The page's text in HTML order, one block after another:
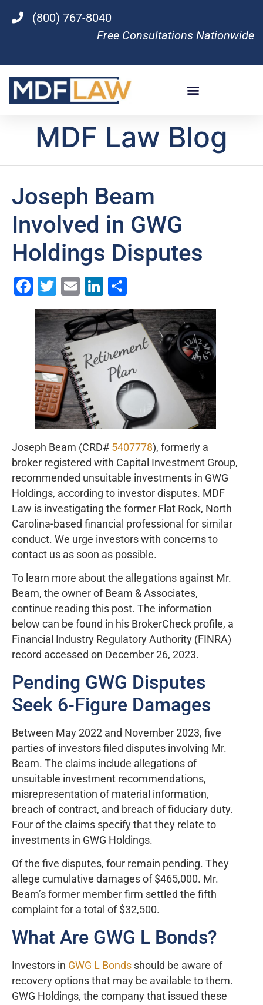
(800) 767-8040
Free Consultations Nationwide
MDF Law Blog
Joseph Beam
Involved in GWG
Holdings Disputes
Facebook
Twitter
EmailLinkedIn
Joseph Beam (CRD# 5407778), formerly a
broker registered with Capital Investment Group,
recommended unsuitable investments in GWG
Holdings, according to investor disputes. MDF
Law is investigating the former Flat Rock, North
Carolina-based financial professional for similar
conduct. We urge investors with concerns to
contact us as soon as possible.
To learn more about the allegations against Mr.
Beam, the owner of Beam & Associates,
continue reading this post. The information
below can be found in his BrokerCheck profile, a
Financial Industry Regulatory Authority (FINRA)
record accessed on December 26, 2023.
Pending GWG Disputes
Seek 6-Figure Damages
Between May 2022 and November 2023, five
parties of investors filed disputes involving Mr.
Beam. The claims include allegations of
unsuitable investment recommendations,
misrepresentation of material information,
breach of contract, and breach of fiduciary duty.
Four of the claims specify that they relate to
investments in GWG Holdings.
Of the five disputes, four remain pending. They
allege cumulative damages of $465,000. Mr.
Beam’s former member firm settled the fifth
complaint for a total of $32,500.
What Are GWG L Bonds?
Investors in GWG L Bonds should be aware of
recovery options that may be available to them.
GWG Holdings, the company that issued these